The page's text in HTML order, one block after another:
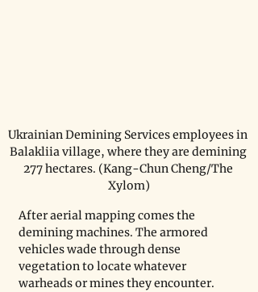
Ukrainian Demining Services employees in
Balakliia village, where they are demining
277 hectares. (Kang-Chun Cheng/The
Xylom)
After aerial mapping comes the
demining machines. The armored
vehicles wade through dense
vegetation to locate whatever
warheads or mines they encounter.